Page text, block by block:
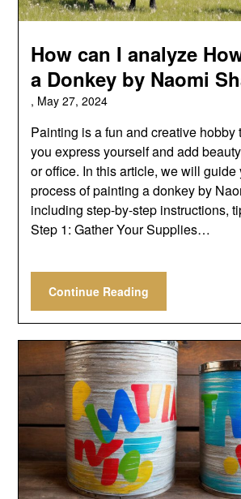
How can I analyze
a Donkey by Naomi
, May 27, 2024
Painting is a fun and creative hobby
you express yourself and add
or office. In this article, we will guide
process of painting a donkey by
including step-by-step instructions,
Step 1: Gather Your Supplies…
Continue Reading